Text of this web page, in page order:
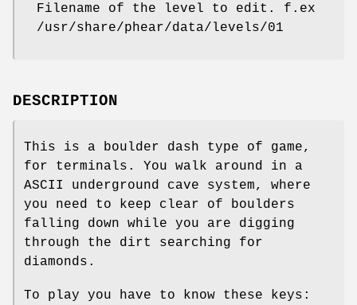
Filename of the level to edit. f.ex
/usr/share/phear/data/levels/01
DESCRIPTION
This is a boulder dash type of game,
for terminals. You walk around in a
ASCII underground cave system, where
you need to keep clear of boulders
falling down while you are digging
through the dirt searching for
diamonds.
To play you have to know these keys: